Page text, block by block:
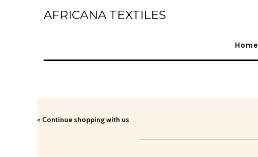
Contact Us
AFRICANA TEXTILES
Home
< Continue shopping with us